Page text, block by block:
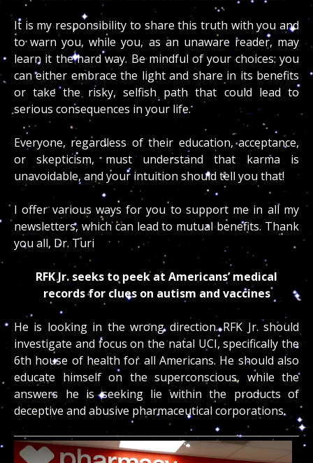
It is my responsibility to share this truth with you and
to warn you, while you, as an unaware reader, may
learn it the hard way. Be mindful of your choices: you
can either embrace the light and share in its benefits
or take the risky, selfish path that could lead to
serious consequences in your life.
Everyone, regardless of their education, acceptance,
or skepticism, must understand that karma is
unavoidable, and your intuition should tell you that!
I offer various ways for you to support me in all my
newsletters, which can lead to mutual benefits. Thank
you all, Dr. Turi
RFK Jr. seeks to peek at Americans’ medical
records for clues on autism and vaccines
He is looking in the wrong direction. RFK Jr. should
investigate and focus on the natal UCI, specifically the
6th house of health for all Americans. He should also
educate himself on the superconscious, while the
answers he is seeking lie within the products of
deceptive and abusive pharmaceutical corporations.